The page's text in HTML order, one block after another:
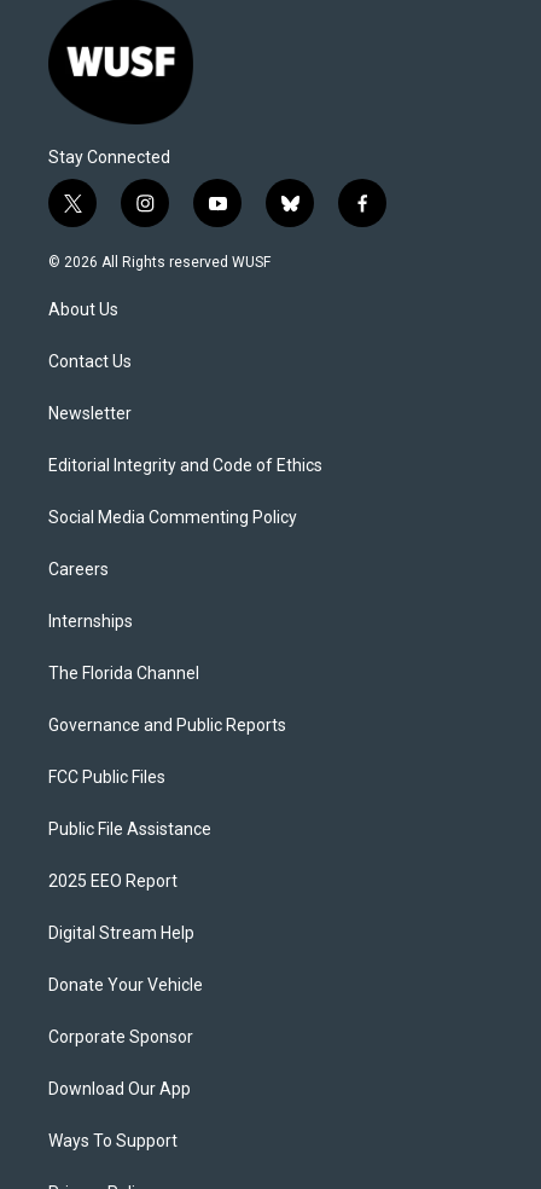
Stay Connected
t
w
i
t
e
i
n
s
y
o
u
b
l
f
a
© 2026 All Rights reserved WUSF
About Us
Contact Us
Newsletter
Editorial Integrity and Code of Ethics
Social Media Commenting Policy
Careers
Internships
The Florida Channel
Governance and Public Reports
FCC Public Files
Public File Assistance
2025 EEO Report
Digital Stream Help
Donate Your Vehicle
Corporate Sponsor
Download Our App
Ways To Support